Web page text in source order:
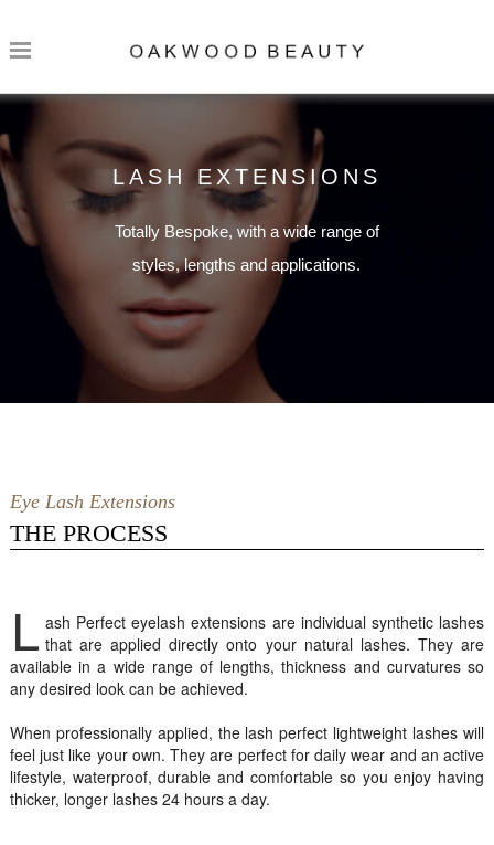
LASH EXTENSIONS
Totally Bespoke, with a wide range of
styles, lengths and applications.
Eye Lash Extensions
THE PROCESS
L ash Perfect eyelash extensions are individual synthetic lashes
that are applied directly onto your natural lashes. They are
available in a wide range of lengths, thickness and curvatures so
any desired look can be achieved.
When professionally applied, the lash perfect lightweight lashes will
feel just like your own. They are perfect for daily wear and an active
lifestyle, waterproof, durable and comfortable so you enjoy having
thicker, longer lashes 24 hours a day.